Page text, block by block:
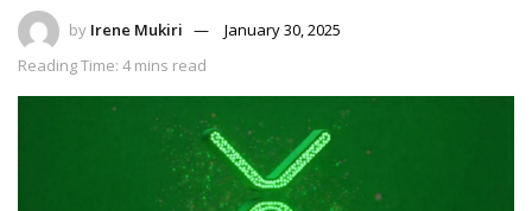
by Irene Mukiri
January 30, 2025
Reading Time: 4 mins read